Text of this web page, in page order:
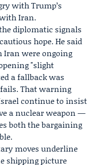
with Trump’s
Iran.
diplomatic signals
hope. He said
were ongoing
"slight
a fallback was
That warning
continue to insist
a nuclear weapon —
both the bargaining
moves underline
shipping picture